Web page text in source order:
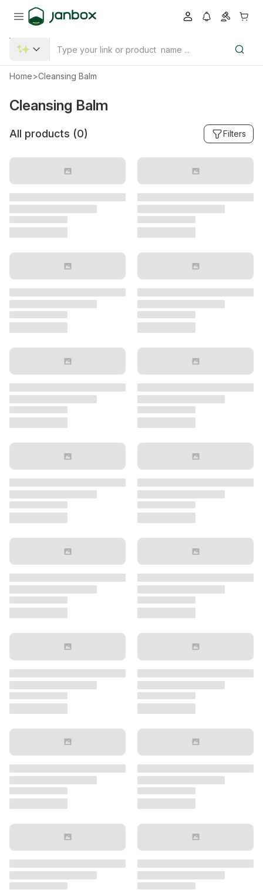
Home>Cleansing Balm
Cleansing Balm
All products (0) Filters